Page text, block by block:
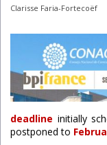
Clarisse Faria-Fortecoëf
deadline initially
postponed to